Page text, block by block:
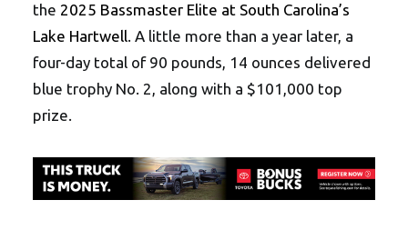
the 2025 Bassmaster Elite at South Carolina’s
Lake Hartwell. A little more than a year later, a
four-day total of 90 pounds, 14 ounces delivered
blue trophy No. 2, along with a $101,000 top
prize.